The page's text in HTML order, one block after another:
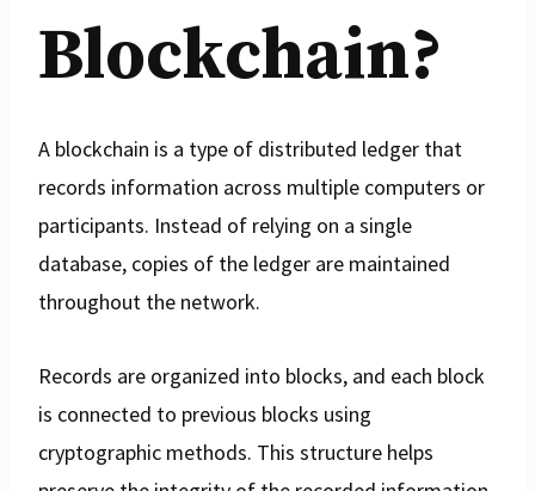
Blockchain?
A blockchain is a type of distributed ledger that
records information across multiple computers or
participants. Instead of relying on a single
database, copies of the ledger are maintained
throughout the network.
Records are organized into blocks, and each block
is connected to previous blocks using
cryptographic methods. This structure helps